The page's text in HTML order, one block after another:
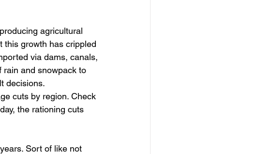
agricultural
this growth has crippled
via dams, canals,
rain and snowpack to
decisions.
cuts by region. Check
the rationing cuts
Sort of like not